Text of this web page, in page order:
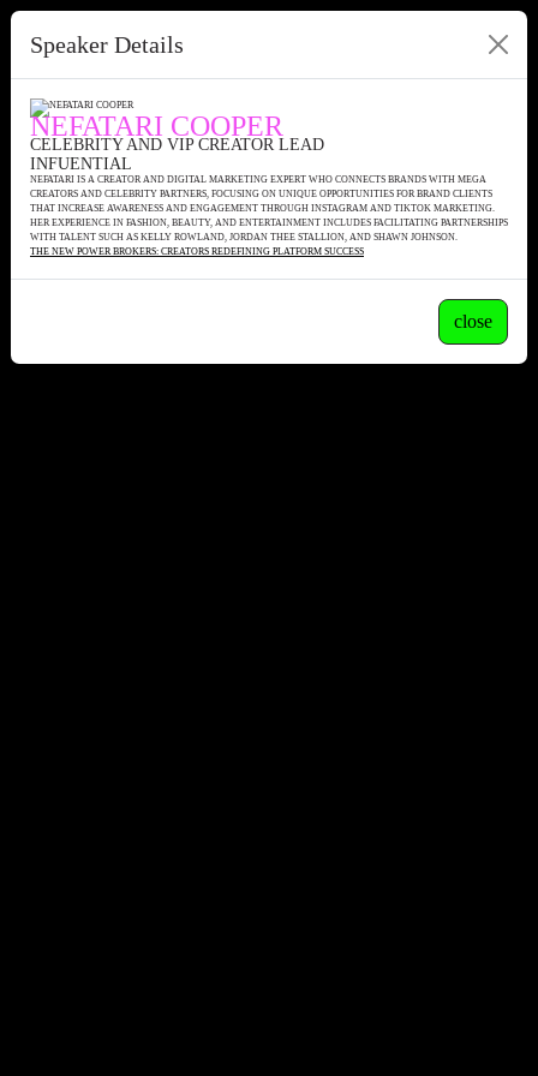
Speaker Details
NEFATARI COOPER
CELEBRITY AND VIP CREATOR LEAD
INFUENTIAL
NEFATARI IS A CREATOR AND DIGITAL MARKETING EXPERT WHO CONNECTS BRANDS WITH MEGA
CREATORS AND CELEBRITY PARTNERS, FOCUSING ON UNIQUE OPPORTUNITIES FOR BRAND CLIENTS
THAT INCREASE AWARENESS AND ENGAGEMENT THROUGH INSTAGRAM AND TIKTOK MARKETING.
HER EXPERIENCE IN FASHION, BEAUTY, AND ENTERTAINMENT INCLUDES FACILITATING PARTNERSHIPS
WITH TALENT SUCH AS KELLY ROWLAND, JORDAN THEE STALLION, AND SHAWN JOHNSON.
THE NEW POWER BROKERS: CREATORS REDEFINING PLATFORM SUCCESS
close